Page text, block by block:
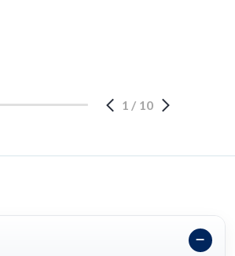
1 / 10